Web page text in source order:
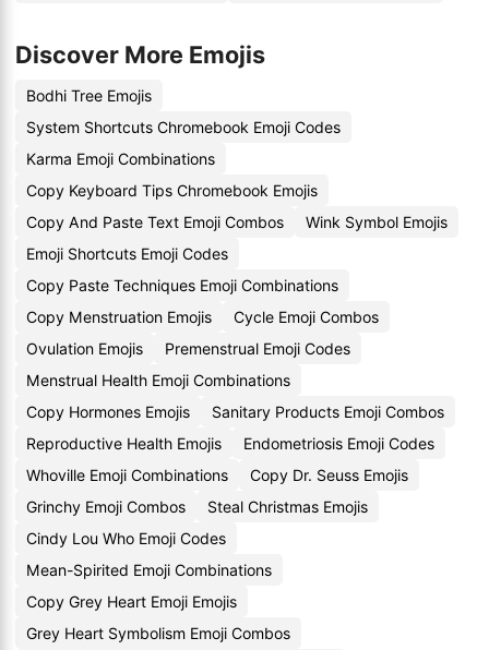
Discover More Emojis
Bodhi Tree Emojis
System Shortcuts Chromebook Emoji Codes
Karma Emoji Combinations
Copy Keyboard Tips Chromebook Emojis
Copy And Paste Text Emoji Combos
Wink Symbol Emojis
Emoji Shortcuts Emoji Codes
Copy Paste Techniques Emoji Combinations
Copy Menstruation Emojis
Cycle Emoji Combos
Ovulation Emojis
Premenstrual Emoji Codes
Menstrual Health Emoji Combinations
Copy Hormones Emojis
Sanitary Products Emoji Combos
Reproductive Health Emojis
Endometriosis Emoji Codes
Whoville Emoji Combinations
Copy Dr. Seuss Emojis
Grinchy Emoji Combos
Steal Christmas Emojis
Cindy Lou Who Emoji Codes
Mean-Spirited Emoji Combinations
Copy Grey Heart Emoji Emojis
Grey Heart Symbolism Emoji Combos